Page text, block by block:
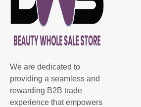
We are dedicated to
providing a seamless and
rewarding B2B trade
experience that empowers